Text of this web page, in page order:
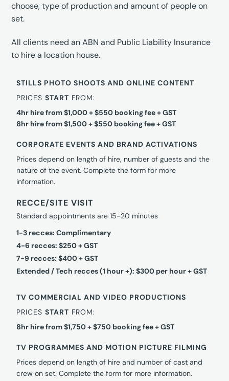
choose, type of production and amount of people on
set.
All clients need an ABN and Public Liability Insurance
to hire a location house.
STILLS PHOTO SHOOTS AND ONLINE CONTENT
PRICESSTART FROM:
4hr hire from $1,000 + $550 booking fee + GST
8hr hire from $1,500 + $550 booking fee + GST
CORPORATE EVENTS AND BRAND ACTIVATIONS
Prices depend on length of hire, number of guests and the
nature of the event. Complete the form for more
information.
RECCE/SITE VISIT
Standard appointments are 15-20 minutes
1-3 recces: Complimentary
4-6 recces: $250 + GST
7-9 recces: $400 + GST
Extended / Tech recces (1 hour +): $300 per hour + GST
TV COMMERCIAL AND VIDEO PRODUCTIONS
PRICESSTART FROM:
8hr hire from $1,750 + $750 booking fee + GST
TV PROGRAMMES AND MOTION PICTURE FILMING
Prices depend on length of hire and number of cast and
crew on set. Complete the form for more information.